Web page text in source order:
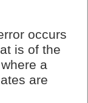
occurs
is of the
a
are